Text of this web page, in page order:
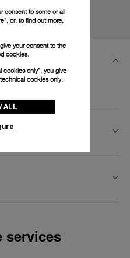
services
consent to some or all
or, to find out more,
your consent to the
cookies.
cookies only”, you give
cookies only.
ALL